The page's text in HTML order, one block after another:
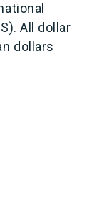
All dollar
dollars